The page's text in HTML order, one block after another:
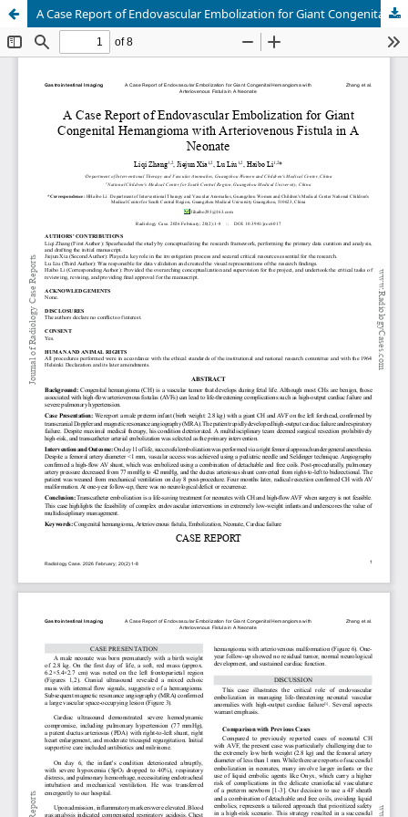
A Case Report of Endovascular Embolization for Giant Congenital Hemangioma with Arteriovenous Fistula in A Neonate